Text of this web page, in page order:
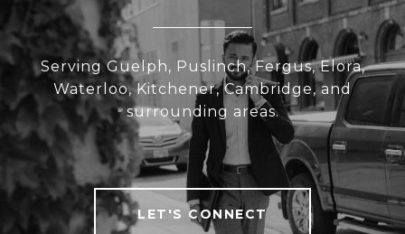
Serving Guelph, Puslinch, Fergus, Elora,
Waterloo, Kitchener, Cambridge, and
surrounding areas.
LET'S CONNECT